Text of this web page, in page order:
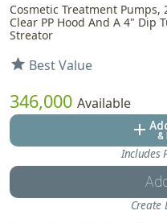
Cosmetic Treatment Pumps,
Clear PP Hood And A 4" Dip
Streator
star Best Value
346,000 Available
add &
Includes
Create